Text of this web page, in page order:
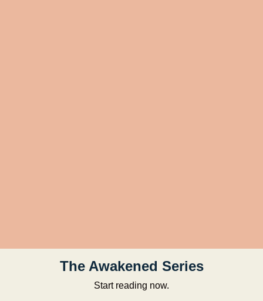
The Awakened Series
Start reading now.